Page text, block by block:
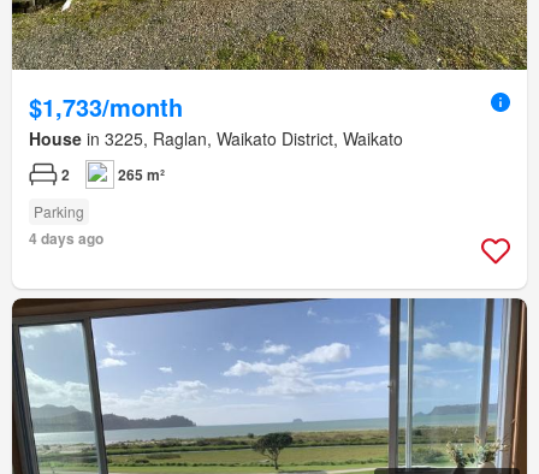
$1,733/month
House in 3225, Raglan, Waikato District, Waikato
2 265 m²
Parking
4 days ago